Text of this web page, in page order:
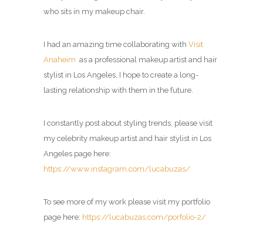
who sits in my makeup chair.
I had an amazing time collaborating with Visit
Anaheim as a professional makeup artist and hair
stylist in Los Angeles, I hope to create a long-
lasting relationship with them in the future.
I constantly post about styling trends, please visit
my celebrity makeup artist and hair stylist in Los
Angeles page here:
https://www.instagram.com/lucabuzas/
To see more of my work please visit my portfolio
page here: https://lucabuzas.com/porfolio-2/